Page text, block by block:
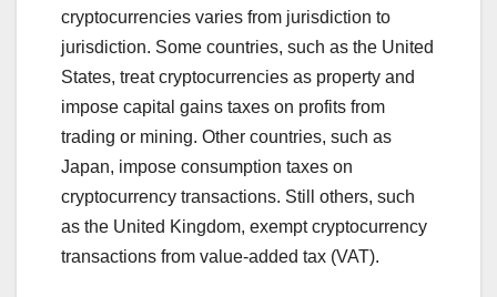
cryptocurrencies varies from jurisdiction to
jurisdiction. Some countries, such as the United
States, treat cryptocurrencies as property and
impose capital gains taxes on profits from
trading or mining. Other countries, such as
Japan, impose consumption taxes on
cryptocurrency transactions. Still others, such
as the United Kingdom, exempt cryptocurrency
transactions from value-added tax (VAT).